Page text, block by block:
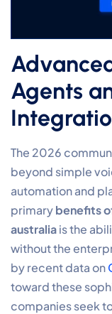
Agents
The 2026
beyond simple
automation and
primarybenefits
australiais the
without the
by recent data on
toward these
companies seek